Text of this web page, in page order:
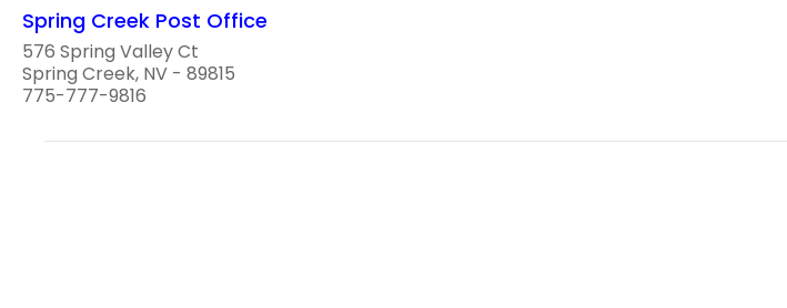
Spring Creek Post Office
576 Spring Valley Ct
Spring Creek, NV - 89815
775-777-9816